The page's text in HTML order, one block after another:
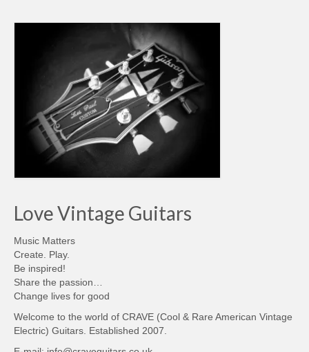
Love Vintage Guitars
Music Matters
Create. Play.
Be inspired!
Share the passion…
Change lives for good
Welcome to the world of CRAVE (Cool & Rare American Vintage
Electric) Guitars. Established 2007.